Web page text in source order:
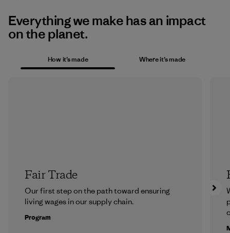
Everything we make has an impact
on the planet.
How it’s made Where it’s made
Fair Trade
Our first step on the path toward ensuring
living wages in our supply chain.
Program